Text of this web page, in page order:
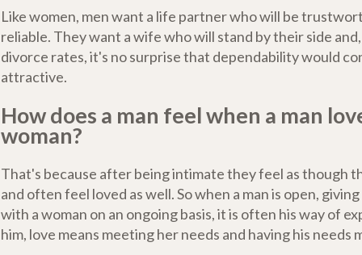
Like women, men want a life partner who will be
reliable. They want a wife who will stand by their side
divorce rates, it's no surprise that dependability would
attractive.
How does a man feel when a man
woman?
That's because after being intimate they feel as though
and often feel loved as well. So when a man is open,
with a woman on an ongoing basis, it is often his way of
him, love means meeting her needs and having his needs